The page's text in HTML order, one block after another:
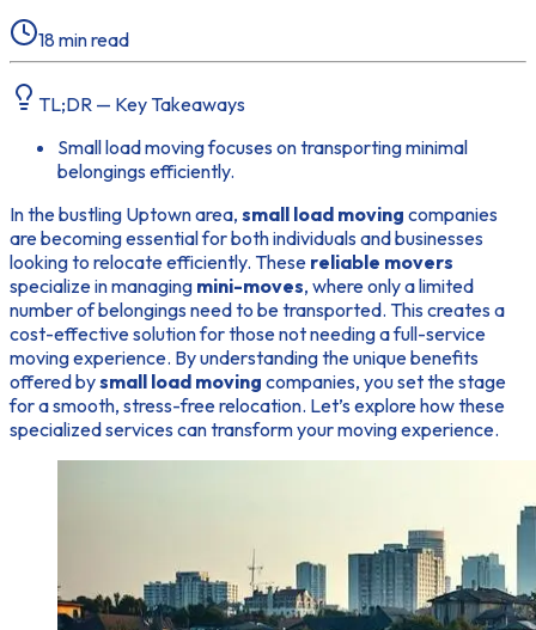
18min read
TL;DR — Key Takeaways
Small load moving focuses on transporting minimal
belongings efficiently.
In the bustling Uptown area, small load moving companies
are becoming essential for both individuals and businesses
looking to relocate efficiently. These reliable movers
specialize in managing mini-moves, where only a limited
number of belongings need to be transported. This creates a
cost-effective solution for those not needing a full-service
moving experience. By understanding the unique benefits
offered bysmall load moving companies, you set the stage
for a smooth, stress-free relocation. Let’s explore how these
specialized services can transform your moving experience.